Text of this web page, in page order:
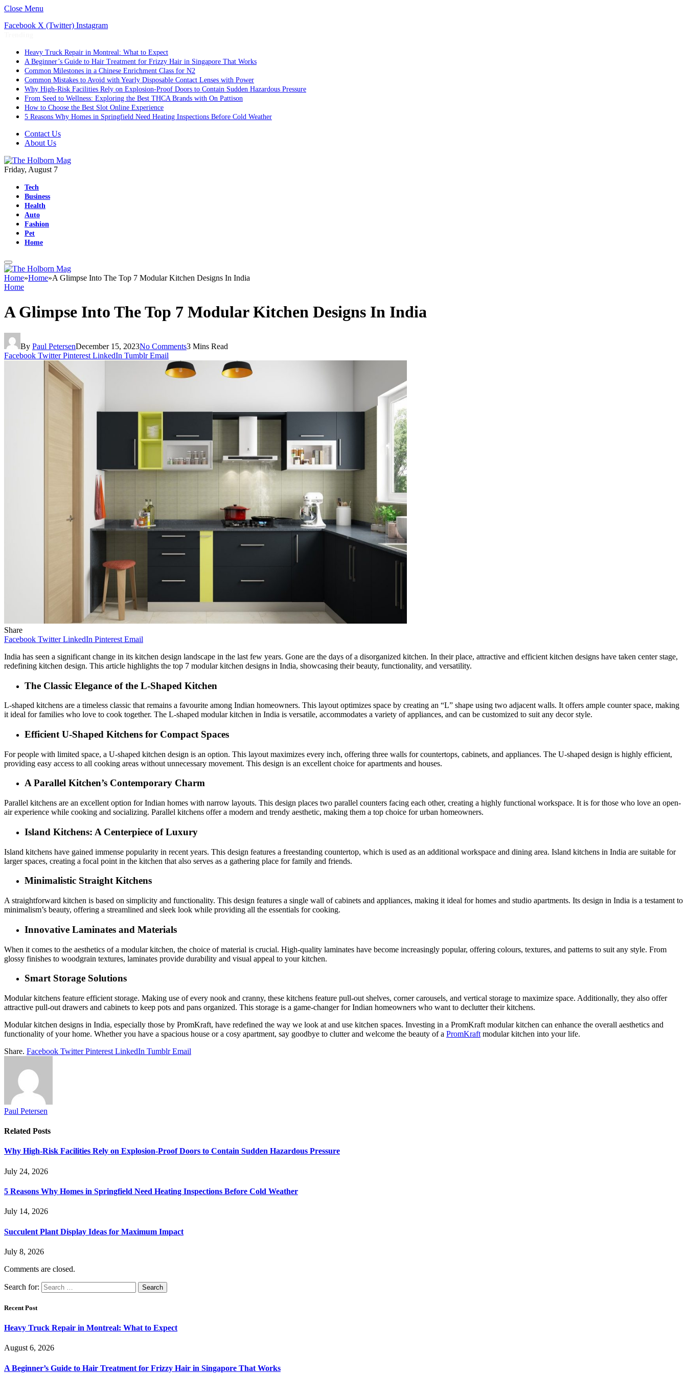
Close Menu
Facebook X (Twitter) Instagram
Heavy Truck Repair in Montreal: What to Expect
A Beginner’s Guide to Hair Treatment for Frizzy Hair in Singapore That Works
Common Milestones in a Chinese Enrichment Class for N2
Common Mistakes to Avoid with Yearly Disposable Contact Lenses with Power
Why High-Risk Facilities Rely on Explosion-Proof Doors to Contain Sudden Hazardous Pressure
From Seed to Wellness: Exploring the Best THCA Brands with On Pattison
How to Choose the Best Slot Online Experience
5 Reasons Why Homes in Springfield Need Heating Inspections Before Cold Weather
Contact Us
About Us
Friday, August 7
Tech
Business
Health
Auto
Fashion
Pet
Home
Home»Home»A Glimpse Into The Top 7 Modular Kitchen Designs In India
Home
A Glimpse Into The Top 7 Modular Kitchen Designs In India
By Paul PetersenDecember 15, 2023No Comments3 Mins Read
Facebook Twitter Pinterest LinkedIn Tumblr Email
Share
Facebook Twitter LinkedIn Pinterest Email
India has seen a significant change in its kitchen design landscape in the last few years. Gone are the days of a disorganized kitchen. In their place, attractive and efficient kitchen designs have taken center stage,
redefining kitchen design. This article highlights the top 7 modular kitchen designs in India, showcasing their beauty, functionality, and versatility.
The Classic Elegance of the L-Shaped Kitchen
L-shaped kitchens are a timeless classic that remains a favourite among Indian homeowners. This layout optimizes space by creating an “L” shape using two adjacent walls. It offers ample counter space, making
it ideal for families who love to cook together. The L-shaped modular kitchen in India is versatile, accommodates a variety of appliances, and can be customized to suit any decor style.
Efficient U-Shaped Kitchens for Compact Spaces
For people with limited space, a U-shaped kitchen design is an option. This layout maximizes every inch, offering three walls for countertops, cabinets, and appliances. The U-shaped design is highly efficient,
providing easy access to all cooking areas without unnecessary movement. This design is an excellent choice for apartments and houses.
A Parallel Kitchen’s Contemporary Charm
Parallel kitchens are an excellent option for Indian homes with narrow layouts. This design places two parallel counters facing each other, creating a highly functional workspace. It is for those who love an open-
air experience while cooking and socializing. Parallel kitchens offer a modern and trendy aesthetic, making them a top choice for urban homeowners.
Island Kitchens: A Centerpiece of Luxury
Island kitchens have gained immense popularity in recent years. This design features a freestanding countertop, which is used as an additional workspace and dining area. Island kitchens in India are suitable for
larger spaces, creating a focal point in the kitchen that also serves as a gathering place for family and friends.
Minimalistic Straight Kitchens
A straightforward kitchen is based on simplicity and functionality. This design features a single wall of cabinets and appliances, making it ideal for homes and studio apartments. Its design in India is a testament to
minimalism’s beauty, offering a streamlined and sleek look while providing all the essentials for cooking.
Innovative Laminates and Materials
When it comes to the aesthetics of a modular kitchen, the choice of material is crucial. High-quality laminates have become increasingly popular, offering colours, textures, and patterns to suit any style. From
glossy finishes to woodgrain textures, laminates provide durability and visual appeal to your kitchen.
Smart Storage Solutions
Modular kitchens feature efficient storage. Making use of every nook and cranny, these kitchens feature pull-out shelves, corner carousels, and vertical storage to maximize space. Additionally, they also offer
attractive pull-out drawers and cabinets to keep pots and pans organized. This storage is a game-changer for Indian homeowners who want to declutter their kitchens.
Modular kitchen designs in India, especially those by PromKraft, have redefined the way we look at and use kitchen spaces. Investing in a PromKraft modular kitchen can enhance the overall aesthetics and
functionality of your home. Whether you have a spacious house or a cosy apartment, say goodbye to clutter and welcome the beauty of a PromKraft modular kitchen into your life.
Share. Facebook Twitter Pinterest LinkedIn Tumblr Email
Paul Petersen
Related Posts
Why High-Risk Facilities Rely on Explosion-Proof Doors to Contain Sudden Hazardous Pressure
July 24, 2026
5 Reasons Why Homes in Springfield Need Heating Inspections Before Cold Weather
July 14, 2026
Succulent Plant Display Ideas for Maximum Impact
July 8, 2026
Comments are closed.
Search for:
Recent Post
Heavy Truck Repair in Montreal: What to Expect
August 6, 2026
A Beginner’s Guide to Hair Treatment for Frizzy Hair in Singapore That Works